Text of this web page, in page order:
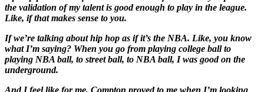
the validation of my talent is good enough to play in the league.
Like, if that makes sense to you.
If we’re talking about hip hop as if it’s the NBA. Like, you know
what I’m saying? When you go from playing college ball to
playing NBA ball, to street ball, to NBA ball, I was good on the
underground.
And I feel like for me, Compton proved to me when I’m looking